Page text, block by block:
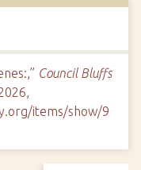
Council Bluffs
items/show/9